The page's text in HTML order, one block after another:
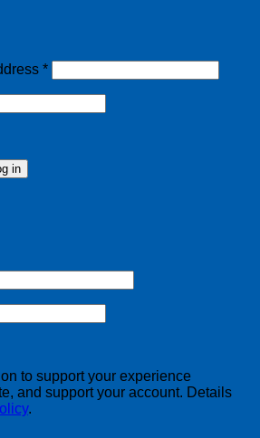
*Required
in
to support your experience
and support your account. Details
.